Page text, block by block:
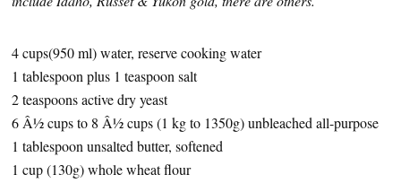
4 cups(950 ml) water, reserve cooking water
1 tablespoon plus 1 teaspoon salt
2 teaspoons active dry yeast
6 Â½ cups to 8 Â½ cups (1 kg to 1350g) unbleached all-purpose
1 tablespoon unsalted butter, softened
1 cup (130g) whole wheat flour